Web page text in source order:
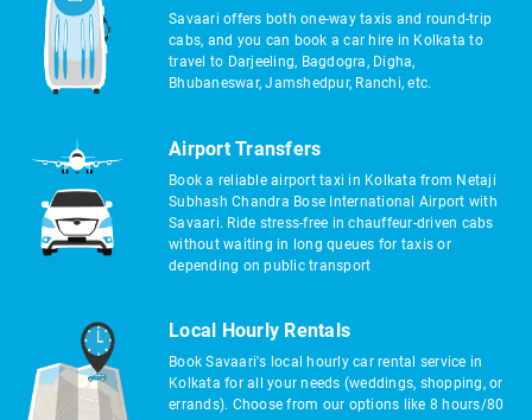
Savaari offers both one-way taxis and round-trip
cabs, and you can book a car hire in Kolkata to
travel to Darjeeling, Bagdogra, Digha,
Bhubaneswar, Jamshedpur, Ranchi, etc.
Airport Transfers
Book a reliable airport taxi in Kolkata from Netaji
Subhash Chandra Bose International Airport with
Savaari. Ride stress-free in chauffeur-driven cabs
without waiting in long queues for taxis or
depending on public transport
Local Hourly Rentals
Book Savaari's local hourly car rental service in
Kolkata for all your needs (weddings, shopping, or
errands). Choose from our options like 8 hours/80